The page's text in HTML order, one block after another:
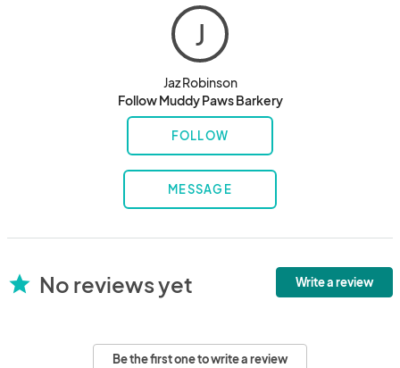
J
Jaz Robinson
Follow Muddy Paws Barkery
FOLLOW
MESSAGE
star No reviews yet Write a review
Be the first one to write a review